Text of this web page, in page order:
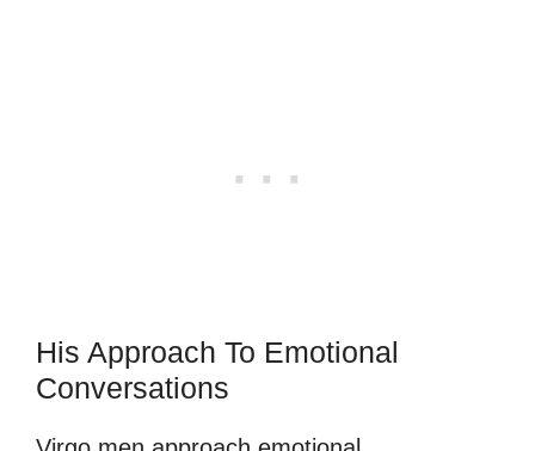
His Approach To Emotional
Conversations